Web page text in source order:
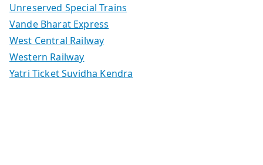
Unreserved Special Trains
Vande Bharat Express
West Central Railway
Western Railway
Yatri Ticket Suvidha Kendra